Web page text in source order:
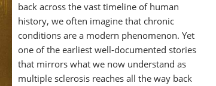
back across the vast timeline of human
history, we often imagine that chronic
conditions are a modern phenomenon. Yet
one of the earliest well-documented stories
that mirrors what we now understand as
multiple sclerosis reaches all the way back